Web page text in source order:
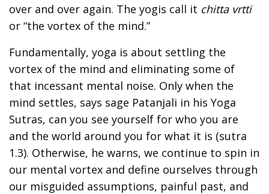
over and over again. The yogis call it chitta vrtti
or “the vortex of the mind.”
Fundamentally, yoga is about settling the
vortex of the mind and eliminating some of
that incessant mental noise. Only when the
mind settles, says sage Patanjali in his Yoga
Sutras, can you see yourself for who you are
and the world around you for what it is (sutra
1.3). Otherwise, he warns, we continue to spin in
our mental vortex and define ourselves through
our misguided assumptions, painful past, and